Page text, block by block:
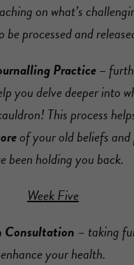
on what’s
be processed and
Practice –
you delve deeper into
This process
of your old beliefs
been holding you back.
Week Five
– taking
enhance your health.